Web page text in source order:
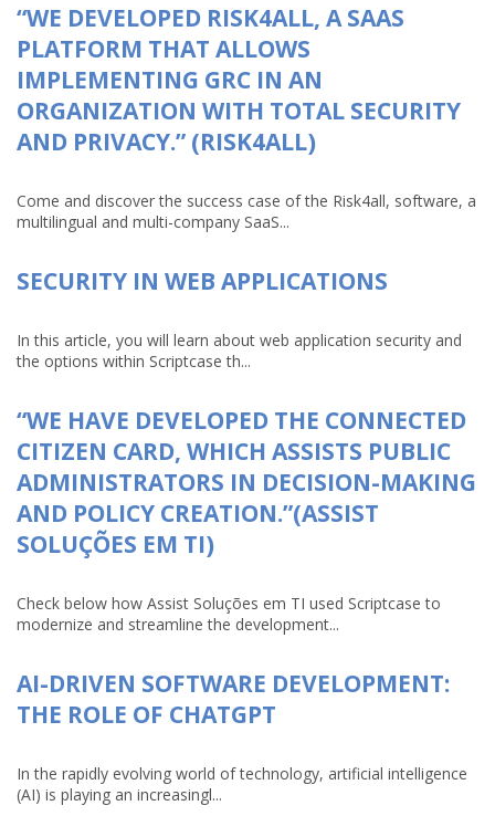
“WE DEVELOPED RISK4ALL, A SAAS
PLATFORM THAT ALLOWS
IMPLEMENTING GRC IN AN
ORGANIZATION WITH TOTAL SECURITY
AND PRIVACY.” (RISK4ALL)
Come and discover the success case of the Risk4all, software, a
multilingual and multi-company SaaS...
SECURITY IN WEB APPLICATIONS
In this article, you will learn about web application security and
the options within Scriptcase th...
“WE HAVE DEVELOPED THE CONNECTED
CITIZEN CARD, WHICH ASSISTS PUBLIC
ADMINISTRATORS IN DECISION-MAKING
AND POLICY CREATION.”(ASSIST
SOLUÇÕES EM TI)
Check below how Assist Soluções em TI used Scriptcase to
modernize and streamline the development...
AI-DRIVEN SOFTWARE DEVELOPMENT:
THE ROLE OF CHATGPT
In the rapidly evolving world of technology, artificial intelligence
(AI) is playing an increasingl...